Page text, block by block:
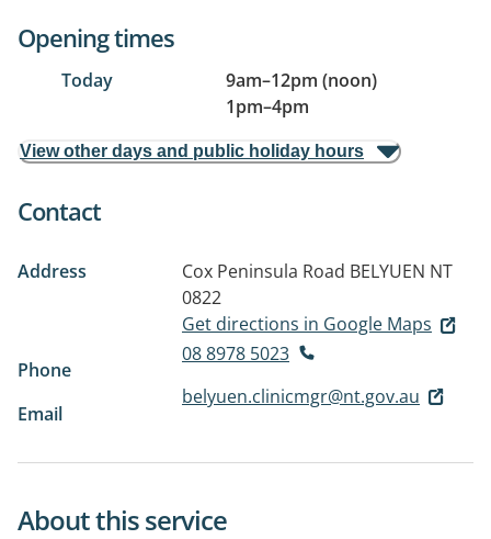
Opening times
Today 9am–12pm (noon)
1pm–4pm
View other days and public holiday hours
Contact
Address Cox Peninsula Road BELYUEN NT
0822
Get directions in Google Maps
Phone
08 8978 5023
Email
belyuen.clinicmgr@nt.gov.au
About this service